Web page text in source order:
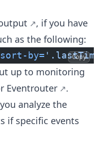
, if you have
as the following:
by= Copy
up to monitoring
Eventrouter
.
analyze the
if specific events